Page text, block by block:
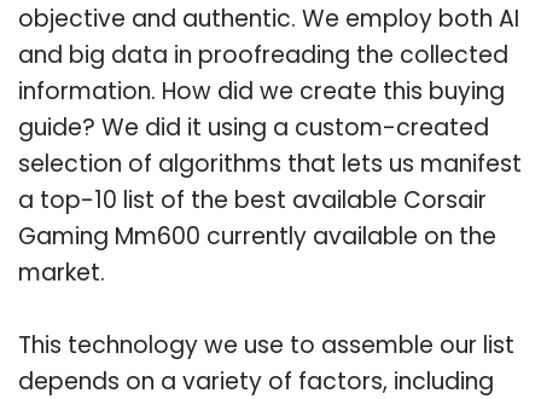
objective and authentic. We employ both AI
and big data in proofreading the collected
information. How did we create this buying
guide? We did it using a custom-created
selection of algorithms that lets us manifest
a top-10 list of the best available Corsair
Gaming Mm600 currently available on the
market.
This technology we use to assemble our list
depends on a variety of factors, including